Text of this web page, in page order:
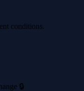
conditions.
🔒